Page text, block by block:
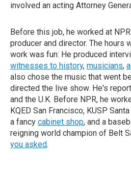
involved an acting Attorney
Before this job, he worked at
producer and director. The hours
work was fun: He produced
witnesses to history, musicians,
also chose the music that went
directed the live show. He's
and the U.K. Before NPR, he
KQED San Francisco, KUSP
a fancy cabinet shop, and a
reigning world champion of Belt
you asked.